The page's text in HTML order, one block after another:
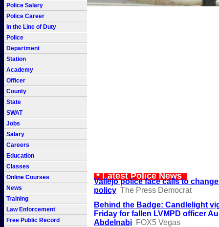
Police Salary
Police Career
In the Line of Duty
Police
Department
Station
Academy
Officer
County
State
SWAT
Jobs
Salary
Careers
Education
Classes
Online Courses
News
Training
Law Enforcement
Free Public Record
* Latest Police News
Vallejo police face calls to
policy The Press Democrat
Behind the Badge: Candlelight
Friday for fallen LVMPD officer
Abdelnabi FOX5 Vegas